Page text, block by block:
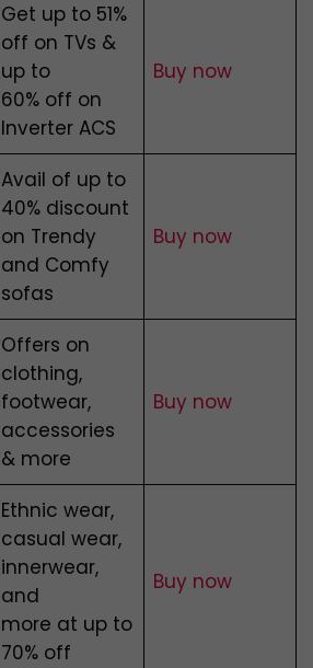
Get up to 51%
off on TVs &
up to
60% off on
Inverter ACS
Buy now
Avail of up to
40% discount
on Trendy
and Comfy
sofas
Buy now
Offers on
clothing,
footwear,
accessories
& more
Buy now
Ethnic wear,
casual wear,
innerwear,
and
more at up to
70% off
Buy now